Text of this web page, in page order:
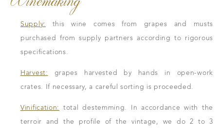
Supply:
this wine comes from grapes and musts
purchased from supply partners according to rigorous
specifications.
Harvest: grapes harvested by hands in open-work
crates. If necessary, a careful sorting is proceeded.
Vinification: total destemming. In accordance with the
terroir and the profile of the vintage, we do 2 to 3